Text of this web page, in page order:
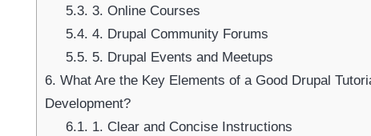
5.3. 3. Online Courses
5.4. 4. Drupal Community Forums
5.5. 5. Drupal Events and Meetups
6. What Are the Key Elements of a Good Drupal
Development?
6.1. 1. Clear and Concise Instructions